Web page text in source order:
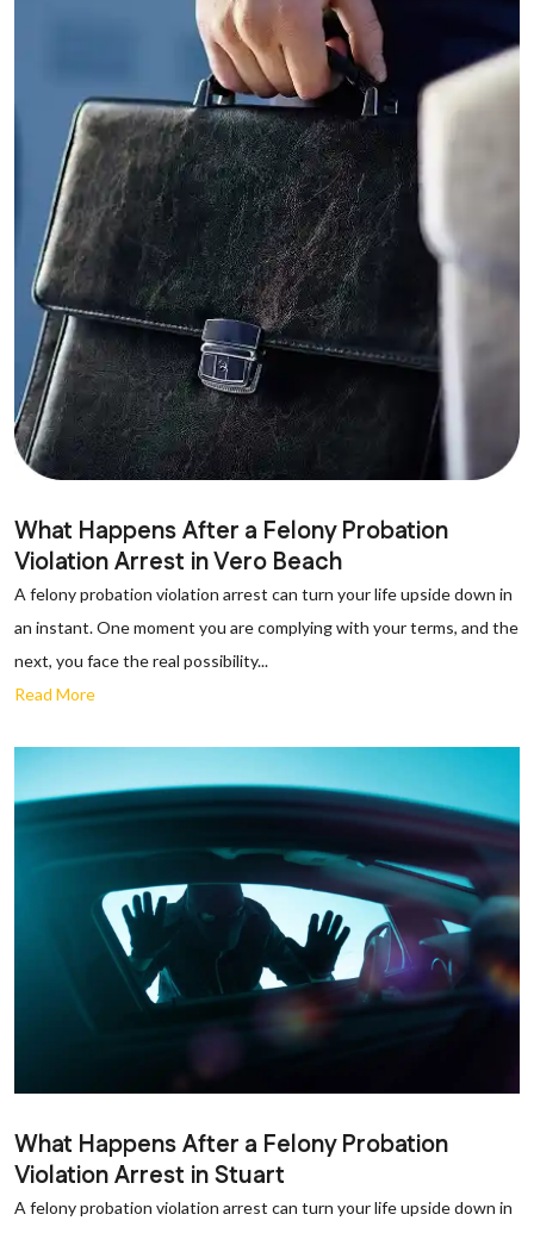
What Happens After a Felony Probation
Violation Arrest in Vero Beach
A felony probation violation arrest can turn your life upside down in
an instant. One moment you are complying with your terms, and the
next, you face the real possibility...
Read More
What Happens After a Felony Probation
Violation Arrest in Stuart
A felony probation violation arrest can turn your life upside down in